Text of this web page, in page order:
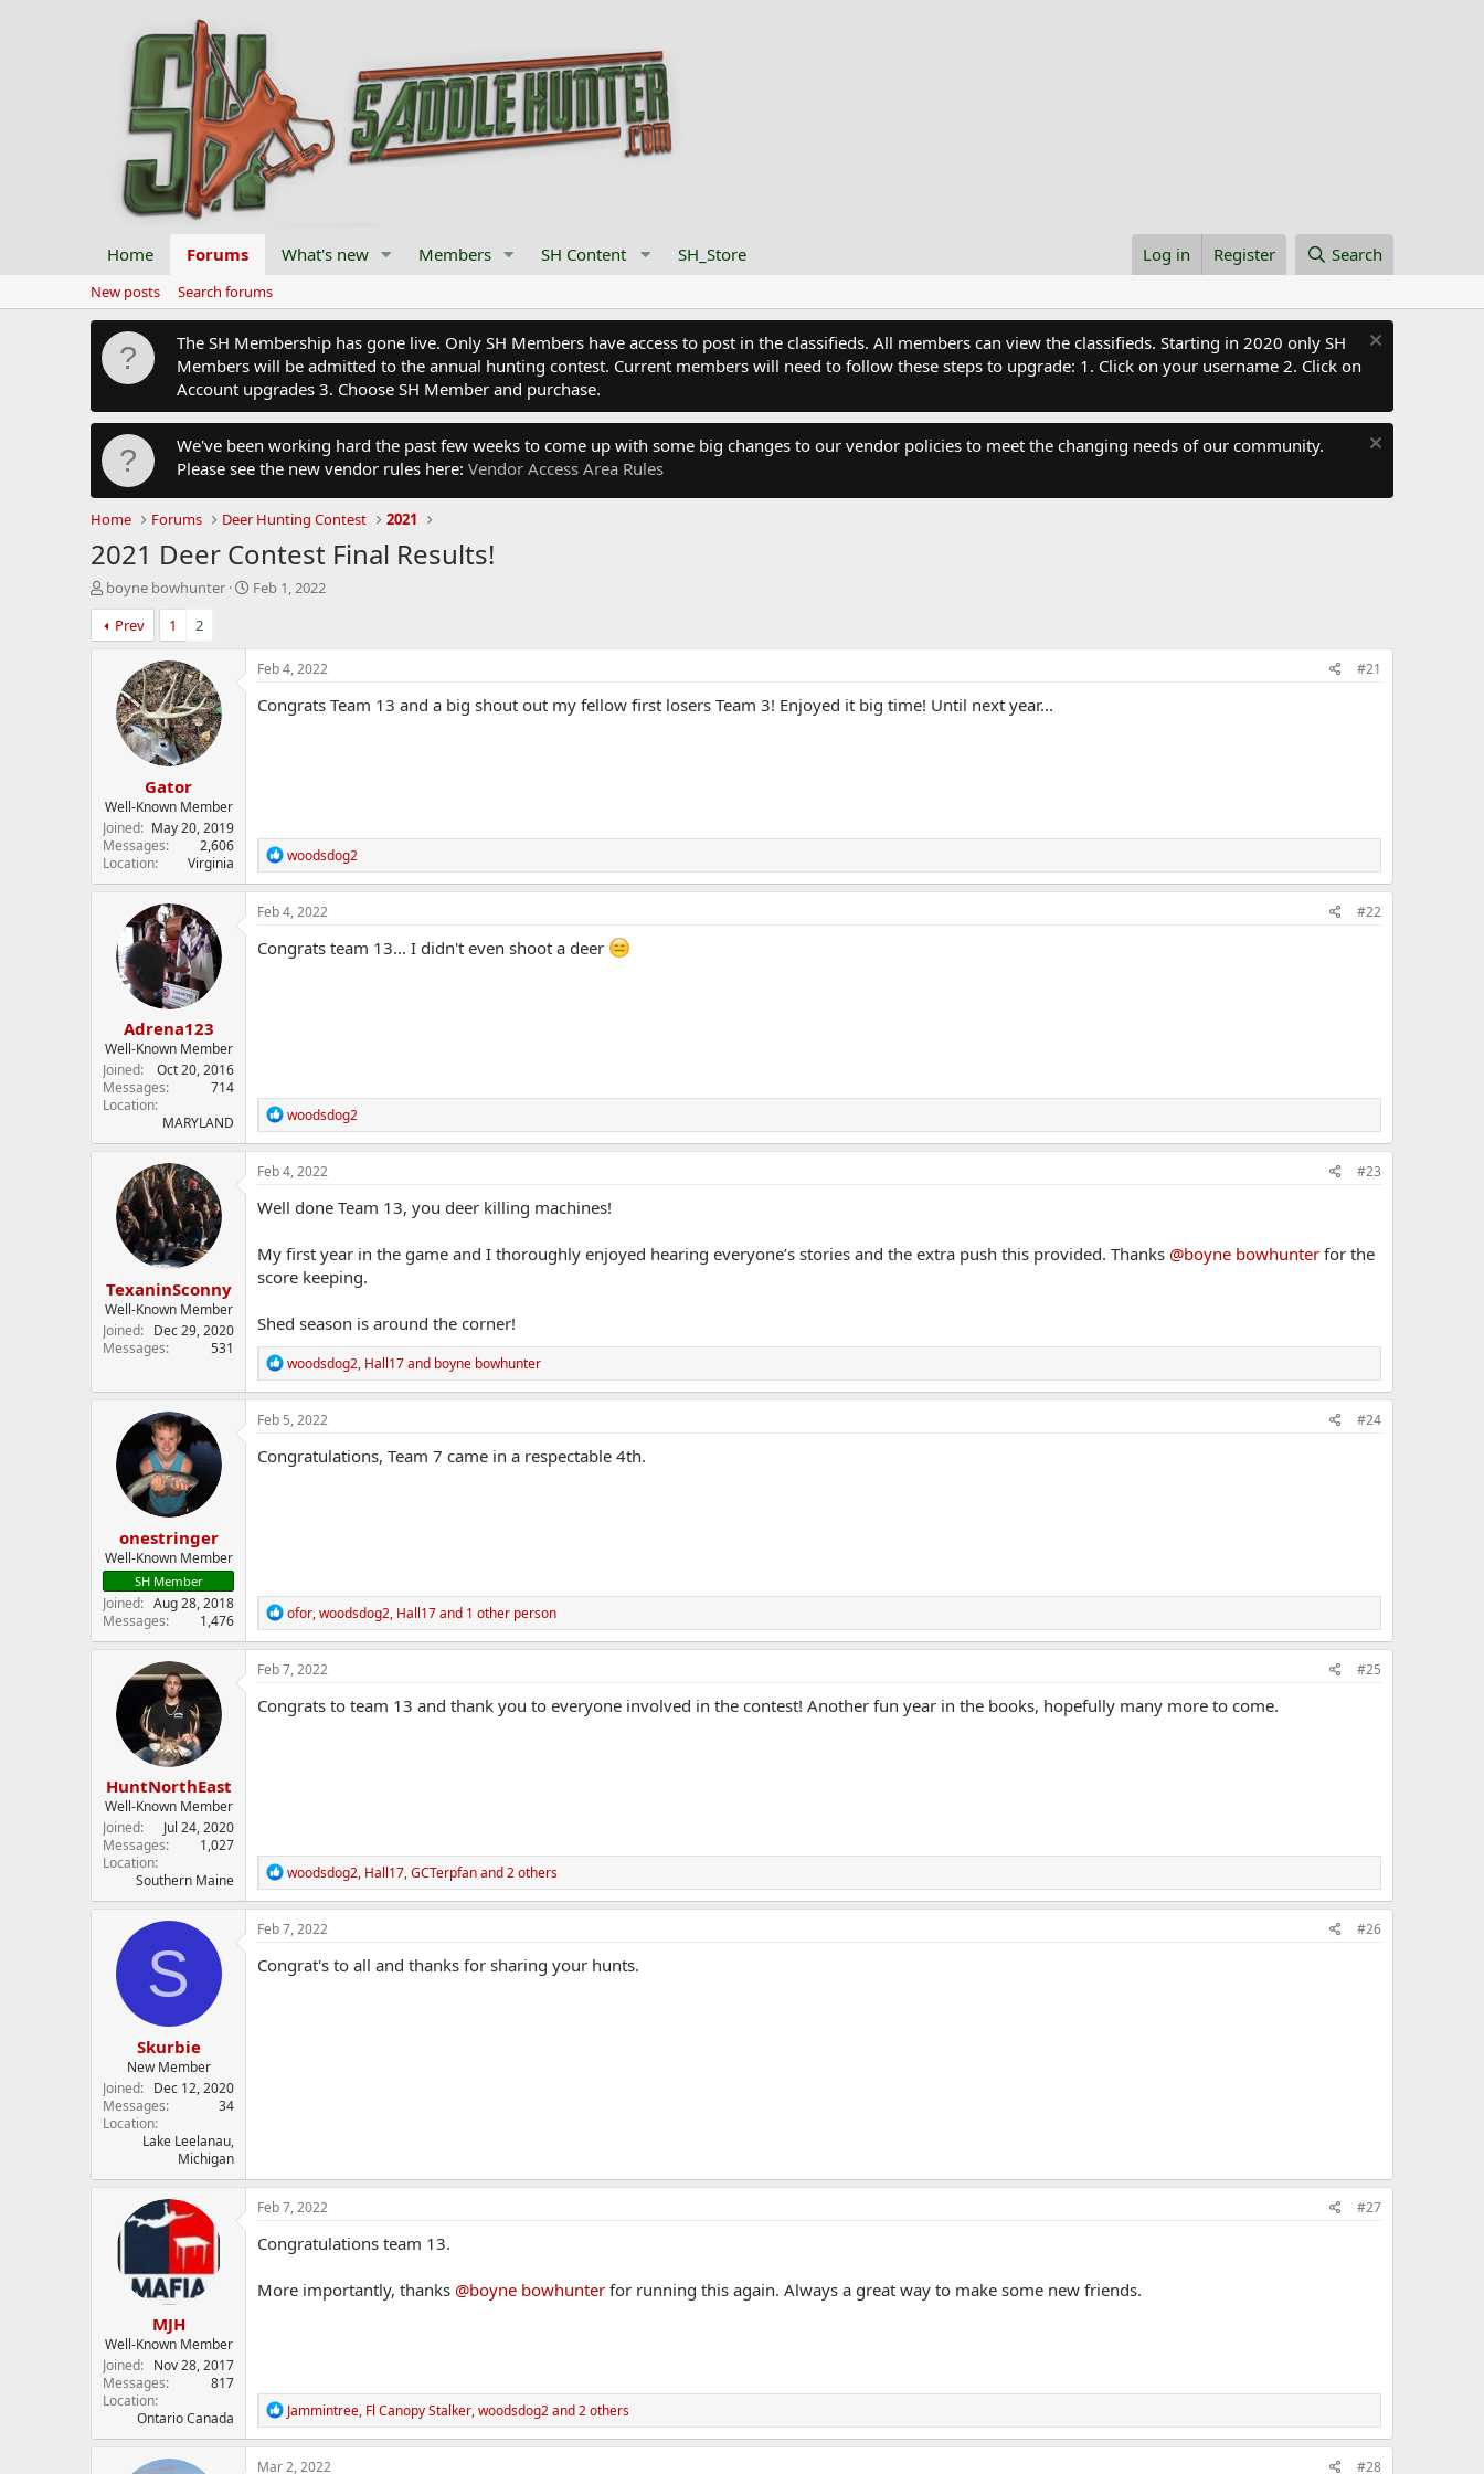
Home Forums What's new Members SH Content SH_Store Log in Register Search
New posts Search forums
The SH Membership has gone live. Only SH Members have access to post in the classifieds. All members can view the classifieds. Starting in 2020 only SH
Members will be admitted to the annual hunting contest. Current members will need to follow these steps to upgrade: 1. Click on your username 2. Click on
Account upgrades 3. Choose SH Member and purchase.
We've been working hard the past few weeks to come up with some big changes to our vendor policies to meet the changing needs of our community.
Please see the new vendor rules here: Vendor Access Area Rules
Home Forums Deer Hunting Contest 2021
2021 Deer Contest Final Results!
T
h
r
e
e
r
boyne bowhunter
S
r
a
Feb 1, 2022
Prev
1 2
Gator
Well-Known Member
Joined
May 20, 2019
Messages
2,606
Location
Virginia
Feb 4, 2022 #21
Congrats Team 13 and a big shout out my fellow first losers Team 3! Enjoyed it big time! Until next year...
R
e
a
c
o
woodsdog2
Adrena123
Well-Known Member
Joined
Oct 20, 2016
Messages
714
Location
MARYLAND
Feb 4, 2022 #22
Congrats team 13... I didn't even shoot a deer
R
e
a
c
i
o
s
:
woodsdog2
TexaninSconny
Well-Known Member
Joined
Dec 29, 2020
Messages
531
Feb 4, 2022 #23
Well done Team 13, you deer killing machines!
My first year in the game and I thoroughly enjoyed hearing everyone’s stories and the extra push this provided. Thanks @boyne bowhunter for the
score keeping.
Shed season is around the corner!
R
e
a
c
o
woodsdog2, Hall17and boyne bowhunter
onestringer
Well-Known Member
SH Member
Joined
Aug 28, 2018
Messages
1,476
Feb 5, 2022 #24
Congratulations, Team 7 came in a respectable 4th.
R
e
a
c
o
ofor,woodsdog2, Hall17and 1 other person
HuntNorthEast
Well-Known Member
Joined
Jul 24, 2020
Messages
1,027
Location
Southern Maine
Feb 7, 2022 #25
Congrats to team 13 and thank you to everyone involved in the contest! Another fun year in the books, hopefully many more to come.
R
e
a
c
o
woodsdog2, Hall17,GCTerpfanand 2 others
S
Skurbie
New Member
Joined
Dec 12, 2020
Messages
34
Location
Lake Leelanau,
Michigan
Feb 7, 2022 #26
Congrat's to all and thanks for sharing your hunts.
MJH
Well-Known Member
Joined
Nov 28, 2017
Messages
817
Location
Ontario Canada
Feb 7, 2022 #27
Congratulations team 13.
More importantly, thanks @boyne bowhunter for running this again. Always a great way to make some new friends.
R
e
a
c
Jammintree, Fl Canopy Stalker,woodsdog2and 2 others
Mar 2, 2022 #28